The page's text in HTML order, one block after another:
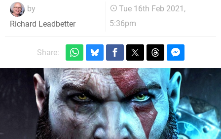
by
Richard Leadbetter
Tue 16th Feb 2021,
5:36pm
Share: